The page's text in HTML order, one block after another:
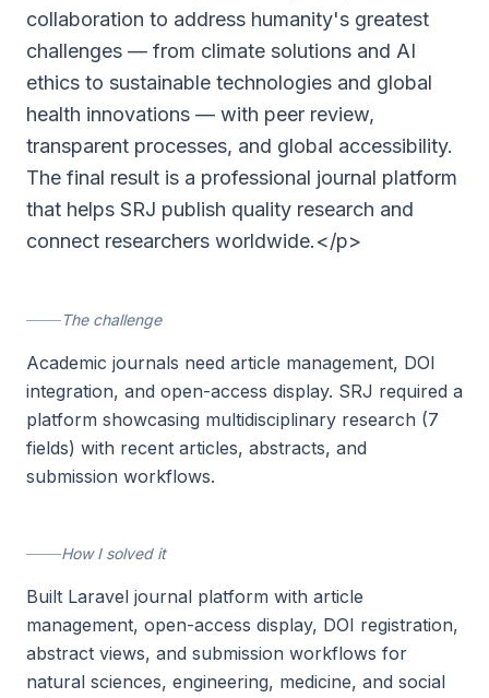
collaboration to address humanity's greatest
challenges — from climate solutions and AI
ethics to sustainable technologies and global
health innovations — with peer review,
transparent processes, and global accessibility.
The final result is a professional journal platform
that helps SRJ publish quality research and
connect researchers worldwide.</p>
The challenge
Academic journals need article management, DOI
integration, and open-access display. SRJ required a
platform showcasing multidisciplinary research (7
fields) with recent articles, abstracts, and
submission workflows.
How I solved it
Built Laravel journal platform with article
management, open-access display, DOI registration,
abstract views, and submission workflows for
natural sciences, engineering, medicine, and social